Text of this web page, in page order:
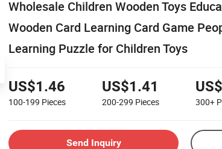
Wholesale Children Wooden Toys
Wooden Card Learning Card Game
Learning Puzzle for Children Toys
US$1.46
100-199 Pieces
US$1.41
200-299 Pieces 300+
Send Inquiry